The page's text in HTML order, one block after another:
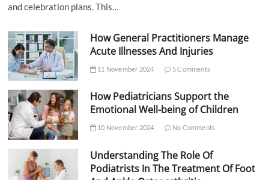
and celebration plans. This…
How General Practitioners Manage
Acute Illnesses And Injuries
11 November 2024 5 Comments
How Pediatricians Support the
Emotional Well-being of Children
10 November 2024 No Comments
Understanding The Role Of
Podiatrists In The Treatment Of Foot